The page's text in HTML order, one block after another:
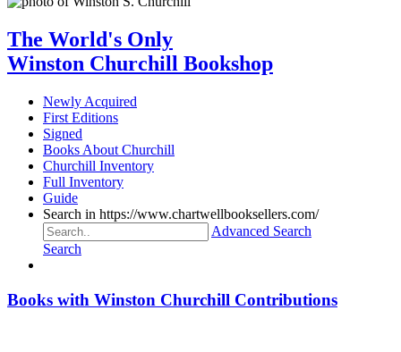
The World's Only
Winston Churchill Bookshop
Newly Acquired
First Editions
Signed
Books About Churchill
Churchill Inventory
Full Inventory
Guide
Search in https://www.chartwellbooksellers.com/
Advanced Search
Search
Books with Winston Churchill Contributions